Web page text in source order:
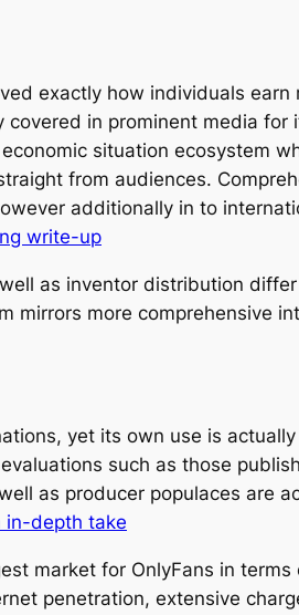
exactly how individuals
covered in prominent media
situation ecosystem
from audiences.
additionally in to
write-up
as inventor distribution
mirrors more comprehensive
yet its own use is
such as those
as producer populaces are
in-depth take
market for OnlyFans in
penetration, extensive